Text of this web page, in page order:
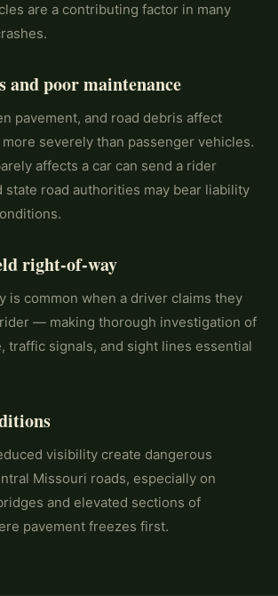
are a contributing factor in many
and poor maintenance
pavement, and road debris affect
severely than passenger vehicles.
affects a car can send a rider
state road authorities may bear liability
right-of-way
is common when a driver claims they
— making thorough investigation of
traffic signals, and sight lines essential
visibility create dangerous
Missouri roads, especially on
and elevated sections of
pavement freezes first.